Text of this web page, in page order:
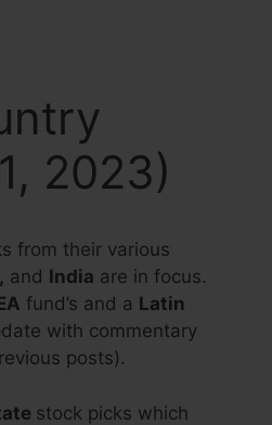
2023)
from their various
and India are in focus.
fund’s and a Latin
with commentary
posts).
stock picks which